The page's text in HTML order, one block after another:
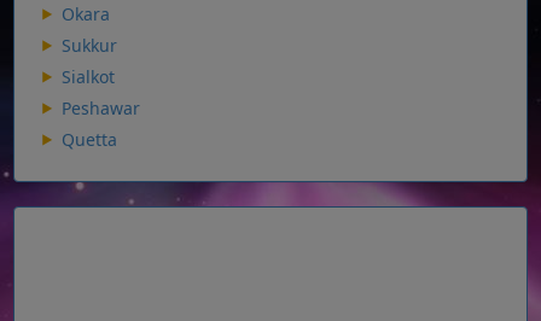
Okara
Sukkur
Sialkot
Peshawar
Quetta